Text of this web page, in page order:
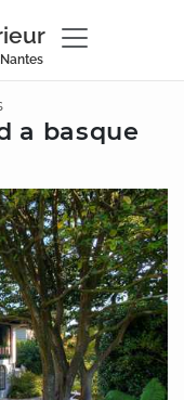
Nantes
a basque